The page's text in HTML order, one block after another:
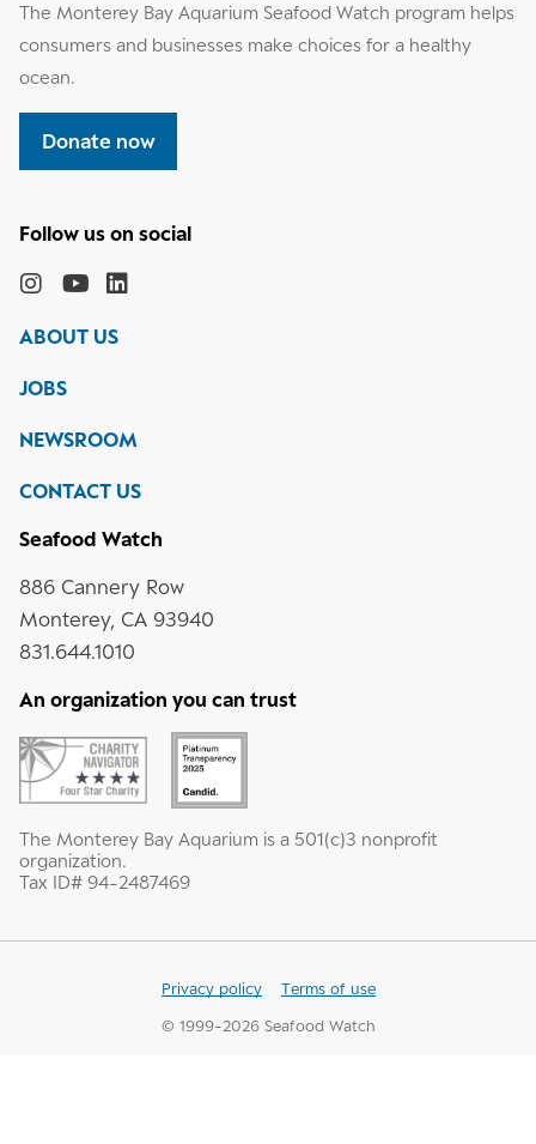
The Monterey Bay Aquarium Seafood Watch program helps
consumers and businesses make choices for a healthy
ocean.
Donate now
the
Bay
Aquarium
social
Monterey
Aquarium
on
Monterey
Aquarium
ABOUT US
JOBS
NEWSROOM
CONTACT US
Seafood Watch
886 Cannery Row
Monterey, CA 93940
831.644.1010
An organization you can trust
The Monterey Bay Aquarium is a 501(c)3 nonprofit
organization.
Tax ID# 94-2487469
© 1999-2026 Seafood Watch
Privacy policy Terms of use